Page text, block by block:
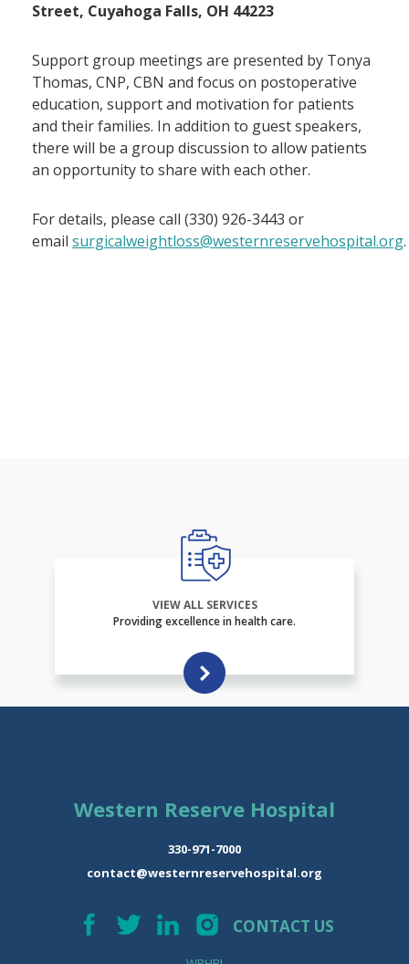
Street, Cuyahoga Falls, OH 44223
Support group meetings are presented by Tonya
Thomas, CNP, CBN and focus on postoperative
education, support and motivation for patients
and their families. In addition to guest speakers,
there will be a group discussion to allow patients
an opportunity to share with each other.
For details, please call (330) 926-3443 or
email surgicalweightloss@westernreservehospital.org.
VIEW ALL SERVICES
Providing excellence in health care.
Western Reserve Hospital
330-971-7000
contact@westernreservehospital.org
CONTACT US